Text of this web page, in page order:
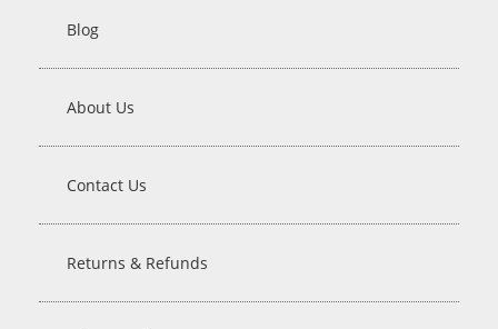
Blog
About Us
Contact Us
Returns & Refunds